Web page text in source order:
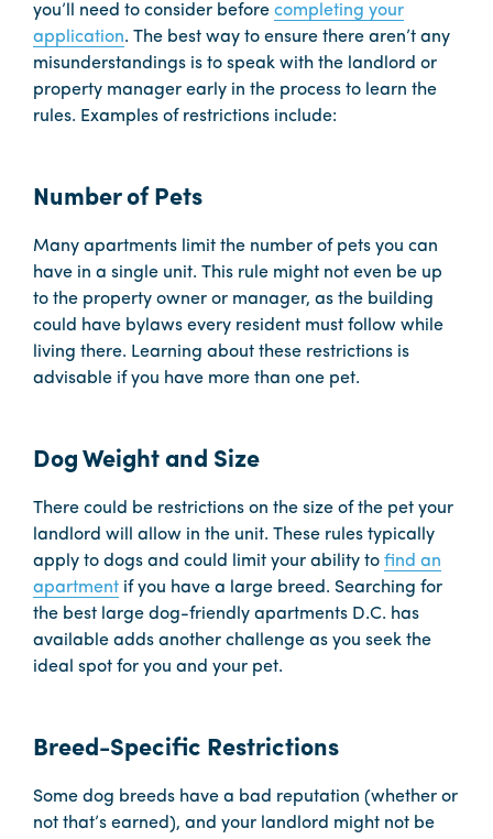
you’ll need to consider before completing your
application. The best way to ensure there aren’t any
misunderstandings is to speak with the landlord or
property manager early in the process to learn the
rules. Examples of restrictions include:
Number of Pets
Many apartments limit the number of pets you can
have in a single unit. This rule might not even be up
to the property owner or manager, as the building
could have bylaws every resident must follow while
living there. Learning about these restrictions is
advisable if you have more than one pet.
Dog Weight and Size
There could be restrictions on the size of the pet your
landlord will allow in the unit. These rules typically
apply to dogs and could limit your ability to find an
apartment if you have a large breed. Searching for
the best large dog-friendly apartments D.C. has
available adds another challenge as you seek the
ideal spot for you and your pet.
Breed-Specific Restrictions
Some dog breeds have a bad reputation (whether or
not that’s earned), and your landlord might not be